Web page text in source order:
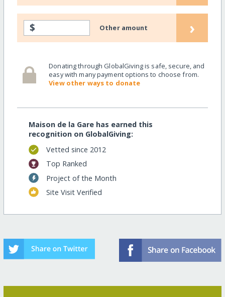
$ Other amount ›
Donating through GlobalGiving is safe, secure, and
easy with many payment options to choose from.
View other ways to donate
Maison de la Gare has earned this
recognition on GlobalGiving:
Vetted since 2012
Top Ranked
Project of the Month
Site Visit Verified